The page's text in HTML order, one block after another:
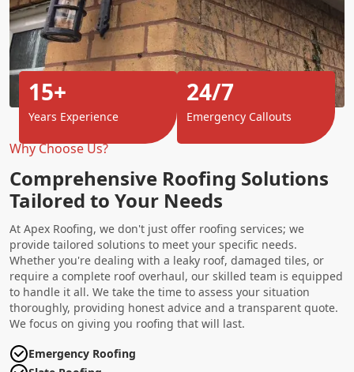
Why Choose Us?
Comprehensive Roofing Solutions
Tailored to Your Needs
At Apex Roofing, we don't just offer roofing services; we
provide tailored solutions to meet your specific needs.
Whether you're dealing with a leaky roof, damaged tiles, or
require a complete roof overhaul, our skilled team is equipped
to handle it all. We take the time to assess your situation
thoroughly, providing honest advice and a transparent quote.
We focus on giving you roofing that will last.
Emergency Roofing
15+
Years Experience
24/7
Emergency Callouts